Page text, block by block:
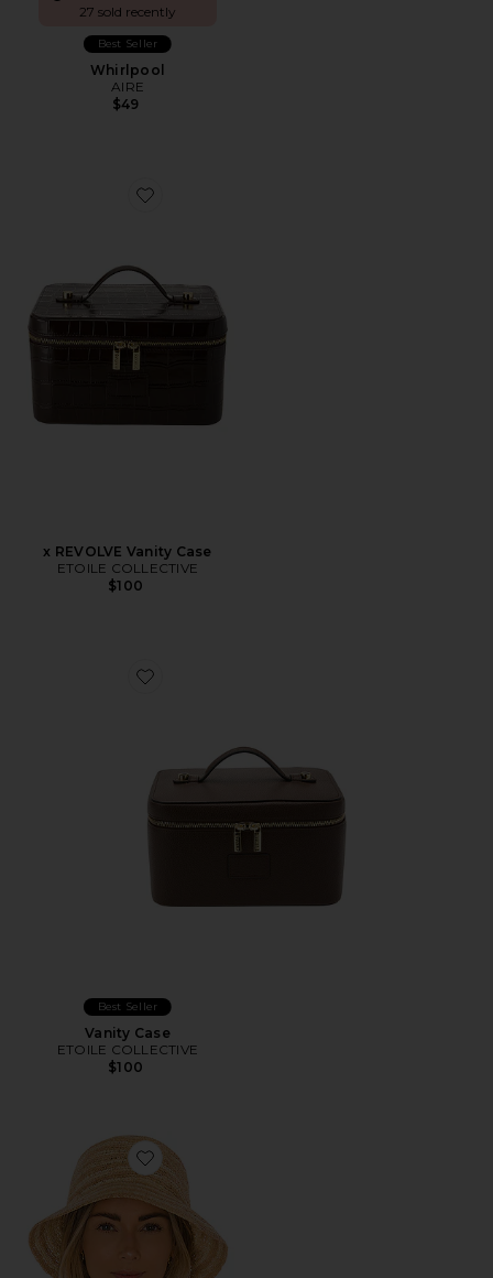
27 sold recently
Best Seller
Whirlpool
AIRE
$49
Favorite x REVOLVE Vanity Case
x REVOLVE Vanity Case
ETOILE COLLECTIVE
$100
Favorite Vanity Case
Best Seller
Vanity Case
ETOILE COLLECTIVE
$100
Favorite Isadora Hat